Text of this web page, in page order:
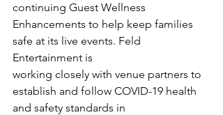
continuing Guest Wellness
Enhancements to help keep families
safe at its live events. Feld
Entertainment is
working closely with venue partners to
establish and follow COVID-19 health
and safety standards in